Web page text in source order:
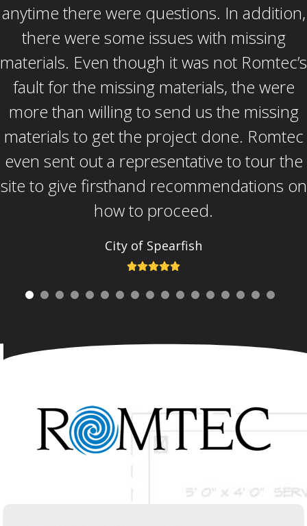
anytime there were questions. In addition,
there were some issues with missing
materials. Even though it was not Romtec’s
fault for the missing materials, the were
more than willing to send us the missing
materials to get the project done. Romtec
even sent out a representative to tour the
site to give firsthand recommendations on
how to proceed.
City of Spearfish
Rating:
manager). He in my opinion went above
and beyond to solve our problems and
problems that were not necessarily his or
Romtec’s to solve. He is a great guy and
great resource for Romtec. Overall, the
biggest thing to me was the service after
the sale. Romtec didn’t just make the sale
and move on, but they supported us
through a very long and arduous
construction process.
City of Spearfish
Rating: